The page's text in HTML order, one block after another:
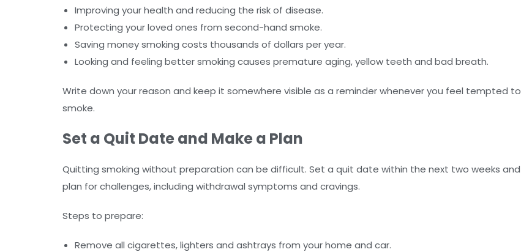
Improving your health and reducing the risk of disease.
Protecting your loved ones from second-hand smoke.
Saving money smoking costs thousands of dollars per year.
Looking and feeling better smoking causes premature aging, yellow teeth and bad breath.
Write down your reason and keep it somewhere visible as a reminder whenever you feel tempted to
smoke.
Set a Quit Date and Make a Plan
Quitting smoking without preparation can be difficult. Set a quit date within the next two weeks and
plan for challenges, including withdrawal symptoms and cravings.
Steps to prepare:
Remove all cigarettes, lighters and ashtrays from your home and car.